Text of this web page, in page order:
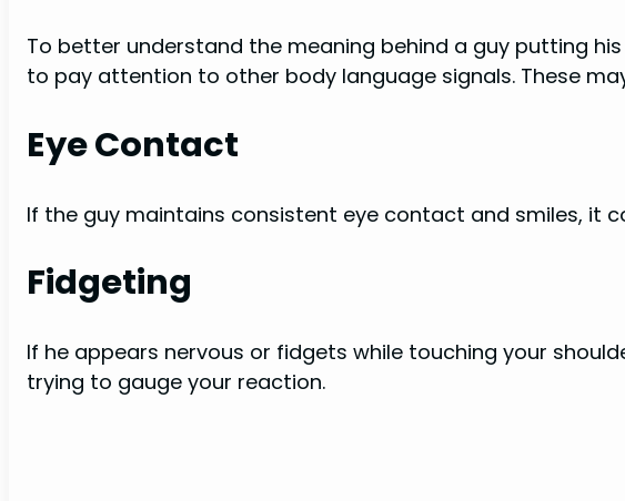
To better understand the meaning behind a guy putting his
to pay attention to other body language signals. These
Eye Contact
If the guy maintains consistent eye contact and smiles, it
Fidgeting
If he appears nervous or fidgets while touching your
trying to gauge your reaction.